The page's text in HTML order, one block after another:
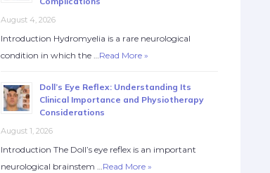
August 4, 2026
Introduction Hydromyelia is a rare neurological
condition in which the …Read More »
Doll’s Eye Reflex: Understanding Its
Clinical Importance and Physiotherapy
Considerations
August 1, 2026
Introduction The Doll’s eye reflex is an important
neurological brainstem …Read More »